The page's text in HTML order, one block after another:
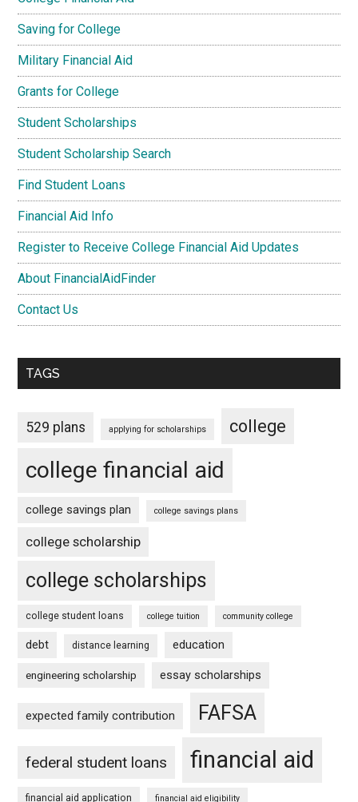
Saving for College
Military Financial Aid
Grants for College
Student Scholarships
Student Scholarship Search
Find Student Loans
Financial Aid Info
Register to Receive College Financial Aid Updates
About FinancialAidFinder
Contact Us
TAGS
529 plans applying for scholarships college
college financial aid
college savings plan college savings plans
college scholarship
college scholarships
college student loans college tuition community college
debt distance learning education
engineering scholarship essay scholarships
expected family contribution FAFSA
federal student loans financial aid
financial aid application financial aid eligibility